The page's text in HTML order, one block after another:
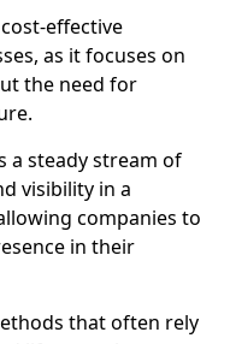
effective
as it focuses on
the need for
a steady stream of
visibility in a
companies to
in their
that often rely